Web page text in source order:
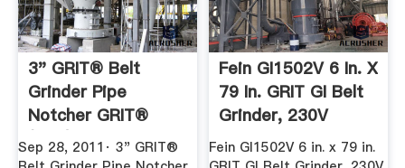
3" GRIT® Belt
Grinder Pipe
Notcher GRIT®
(Fein) .
Sep 28, 2011· 3" GRIT®
Fein GI1502V 6 In. X
79 In. GRIT GI Belt
Grinder, 230V
Fein GI1502V 6 in. x 79 in.